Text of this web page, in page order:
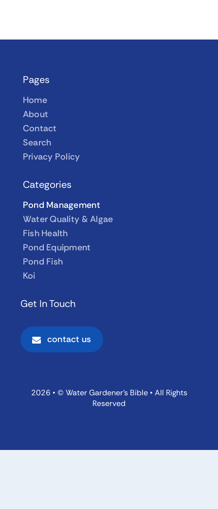
Pages
Home
About
Contact
Search
Privacy Policy
Categories
Pond Management
Water Quality & Algae
Fish Health
Pond Equipment
Pond Fish
Koi
Get In Touch
contact us
2026 • © Water Gardener’s Bible • All Rights
Reserved